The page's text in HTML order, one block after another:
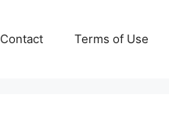
Contact Terms of Use